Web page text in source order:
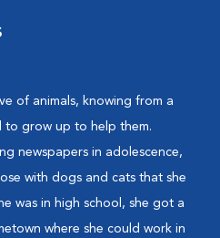
of animals, knowing from a
to grow up to help them.
newspapers in adolescence,
with dogs and cats that she
was in high school, she got a
where she could work in